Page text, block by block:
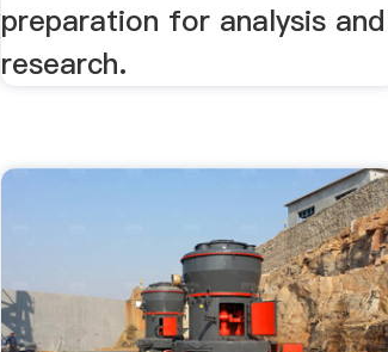
preparation for analysis and
research.